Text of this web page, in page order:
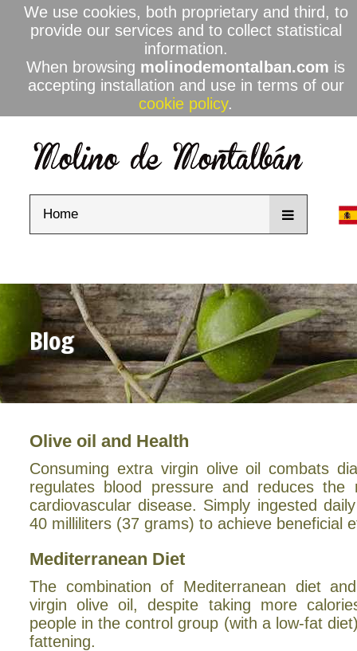
We use cookies, both proprietary and third, to
provide our services and to collect statistical
information.
When browsing molinodemontalban.com is
accepting installation and use in terms of our
cookie policy.
Home
Blog
Olive oil and Health
Consuming extra virgin olive oil combats
regulates blood pressure and reduces the
cardiovascular disease. Simply ingested
40 milliliters (37 grams) to achieve beneficial
Mediterranean Diet
The combination of Mediterranean diet
virgin olive oil, despite taking more
people in the control group (with a low-fat
fattening.